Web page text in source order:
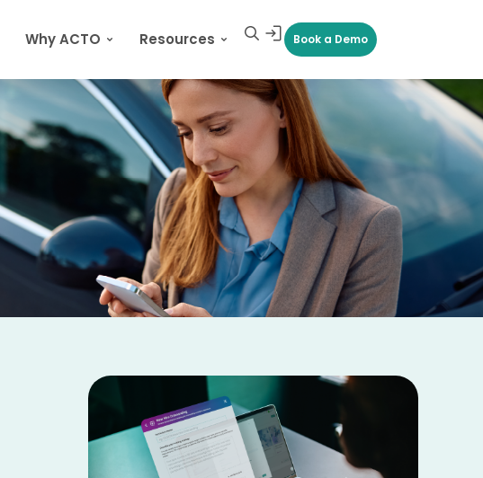
Why ACTO Resources Book a Demo